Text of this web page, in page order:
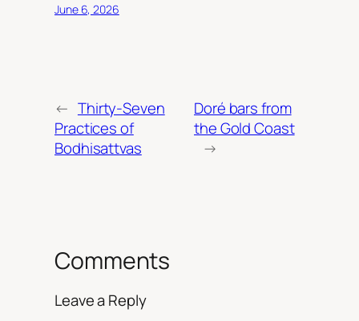
June 6, 2026
← Thirty-Seven
Practices of
Bodhisattvas
Doré bars from
the Gold Coast
→
Comments
Leave a Reply